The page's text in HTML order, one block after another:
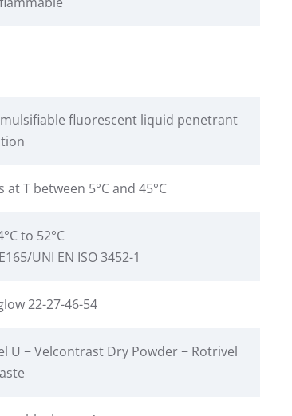
fluorescent liquid penetrant
at T between 5°C and 45°C
to 52°C
UNI EN ISO 3452-1
22-27-46-54
U − Velcontrast Dry Powder − Rotrivel